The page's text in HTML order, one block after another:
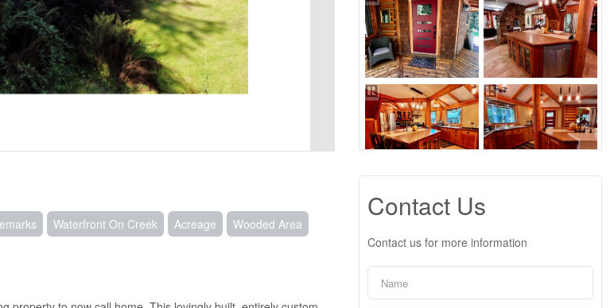
Waterfront On Creek Acreage Wooded Area
Contact Us
Contact us for more information